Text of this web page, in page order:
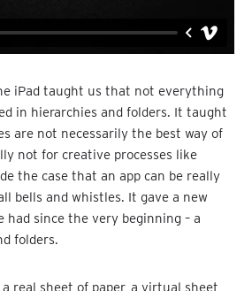
iPad taught us that not everything
in hierarchies and folders. It taught
are not necessarily the best way of
not for creative processes like
the case that an app can be really
bells and whistles. It gave a new
had since the very beginning – a
folders.
real sheet of paper, a virtual sheet